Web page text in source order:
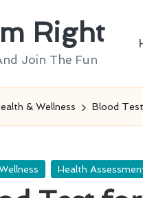
Right
Join The Fun
& Wellness Blood
Health